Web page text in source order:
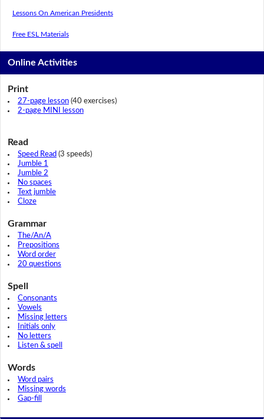
Lessons On American Presidents
Free ESL Materials
Online Activities
Print
27-page lesson(40 exercises)
2-page MINI lesson
Read
Speed Read (3 speeds)
Jumble 1
Jumble 2
No spaces
Text jumble
Cloze
Grammar
The/An/A
Prepositions
Word order
20 questions
Spell
Consonants
Vowels
Missing letters
Initials only
No letters
Listen & spell
Words
Word pairs
Missing words
Gap-fill